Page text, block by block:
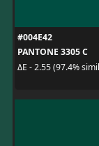
#004E42
PANTONE 3305 C
ΔE - 2.55 (97.4%